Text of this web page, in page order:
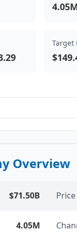
Target
Overview
$71.50B Price
4.05M